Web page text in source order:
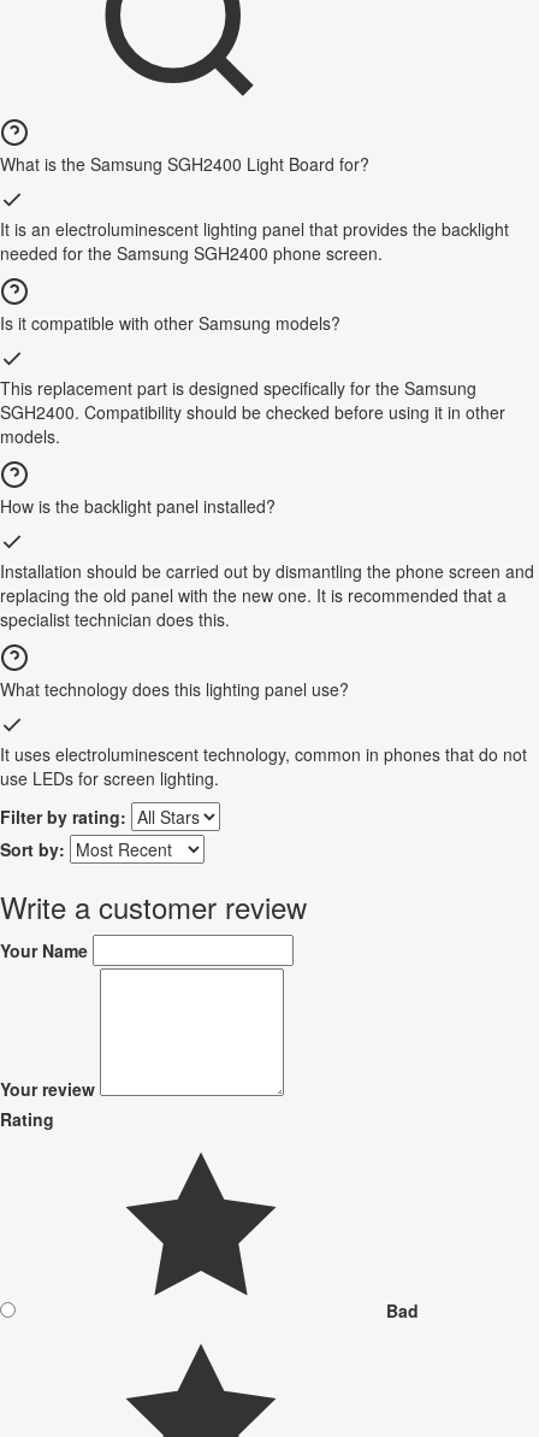
What is the Samsung SGH2400 Light Board for?
It is an electroluminescent lighting panel that provides the backlight
needed for the Samsung SGH2400 phone screen.
Is it compatible with other Samsung models?
This replacement part is designed specifically for the Samsung
SGH2400. Compatibility should be checked before using it in other
models.
How is the backlight panel installed?
Installation should be carried out by dismantling the phone screen and
replacing the old panel with the new one. It is recommended that a
specialist technician does this.
What technology does this lighting panel use?
It uses electroluminescent technology, common in phones that do not
use LEDs for screen lighting.
Filter by rating:
Sort by:
Write a customer review
Your Name
Your review
Rating
Bad